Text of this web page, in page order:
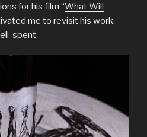
for his film “What Will
me to revisit his work.
spent